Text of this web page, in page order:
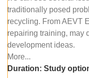
traditionally posed
recycling. From AEVT
repairing training, may
development ideas.
More...
Duration: Study